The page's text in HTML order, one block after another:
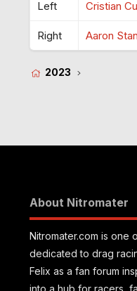
Left Cristian
Right Aaron
2023
About Nitromater
Nitromater.com is one
dedicated to drag
Felix as a fan forum
into a hub for racers,